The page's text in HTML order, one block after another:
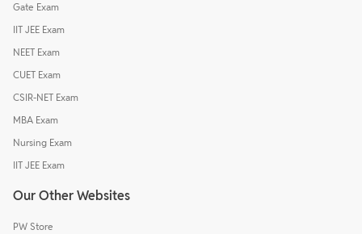
Gate Exam
IIT JEE Exam
NEET Exam
CUET Exam
CSIR-NET Exam
MBA Exam
Nursing Exam
IIT JEE Exam
Our Other Websites
PW Store